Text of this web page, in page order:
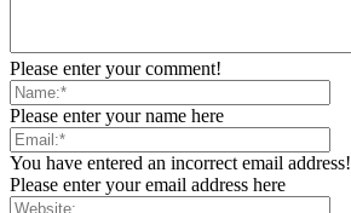
Please enter your comment!
Please enter your name here
You have entered an incorrect email address!
Please enter your email address here